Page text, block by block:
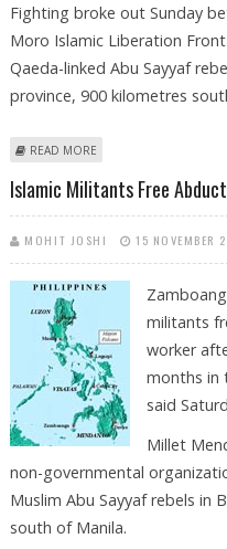
Fighting broke out Sunday
Moro Islamic Liberation
Qaeda-linked Abu Sayyaf
province, 900 kilometres
READ MORE
Islamic Militants Free
MOHIT JOSHI 15 NOVEMBER
militants
worker
months in
said
Millet
non-governmental
Muslim Abu Sayyaf rebels in
south of Manila.